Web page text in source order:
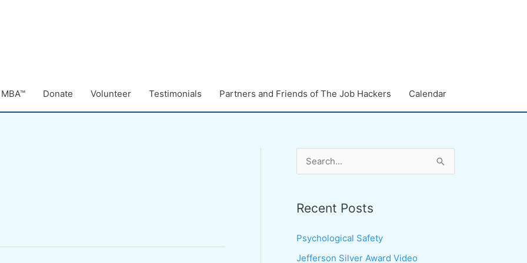
Donate Volunteer Testimonials Partners and Friends of The Job Hackers Calendar
r
c
Recent Posts
Psychological Safety
Jefferson Silver Award Video